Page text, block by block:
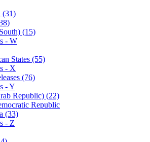
(31)
(15)
- W
States (55)
- X
(76)
- Y
Republic) (22)
Republic
(33)
- Z